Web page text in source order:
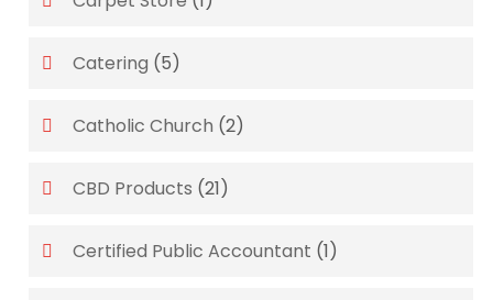
Catering (5)
Catholic Church (2)
CBD Products (21)
Certified Public Accountant (1)